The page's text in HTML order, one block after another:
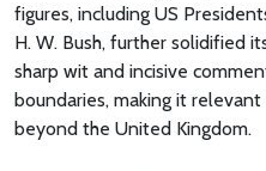
figures, including US
H. W. Bush, further solidified
sharp wit and incisive
boundaries, making it
beyond the United Kingdom.